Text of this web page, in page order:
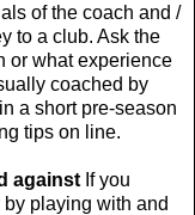
of the coach and /
to a club. Ask the
or what experience
coached by
a short pre-season
tips on line.
against If you
playing with and